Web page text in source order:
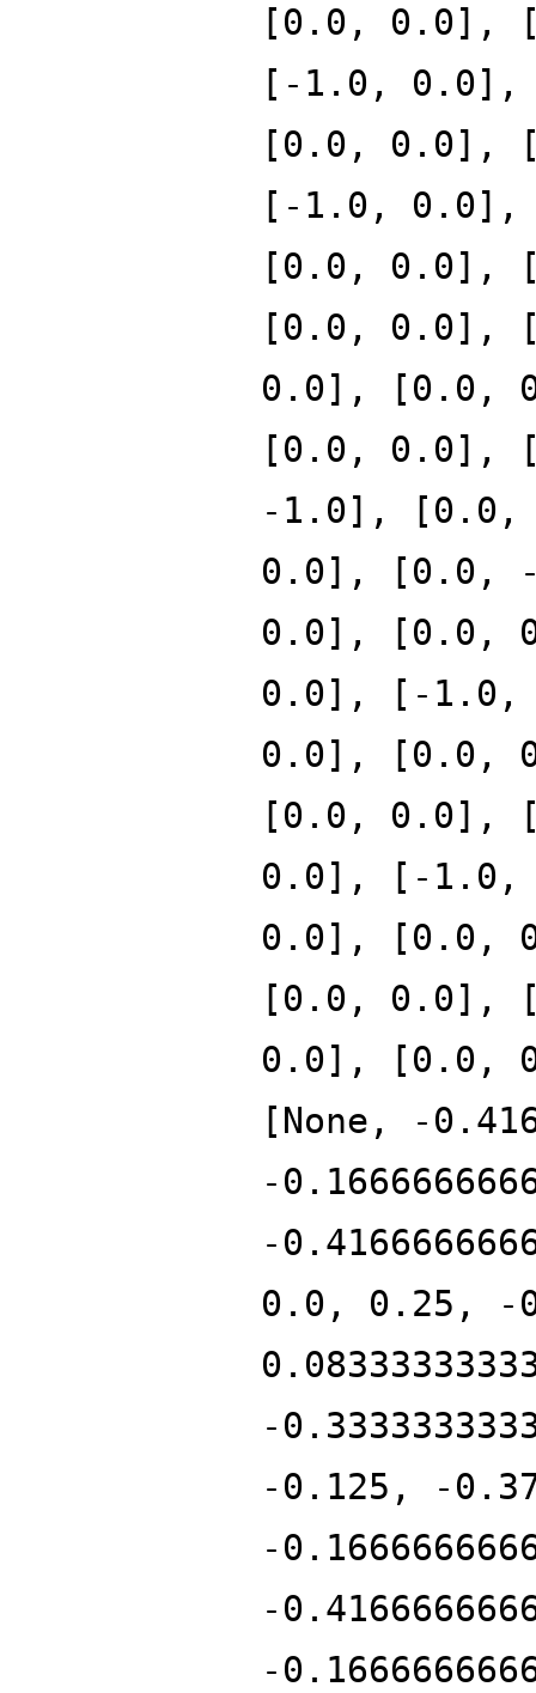
[0.0, 0.0],
[-1.0,
[0.0, 0.0],
[-1.0,
[0.0, 0.0],
[0.0, 0.0],
0.0], [0.0,
[0.0, 0.0],
-1.0],
0.0], [0.0,
0.0], [0.0,
0.0], [-
0.0], [0.0,
[0.0, 0.0],
0.0], [-
0.0], [0.0,
[0.0, 0.0],
0.0], [0.0,
[None, -
-
-
0.0, 0.25, -
-
-0.125, -
-
-
-